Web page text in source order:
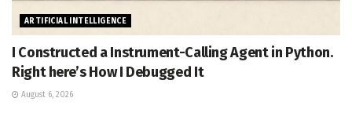
ARTIFICIAL INTELLIGENCE
I Constructed a Instrument-Calling Agent in Python.
Right here’s How I Debugged It
August 6, 2026